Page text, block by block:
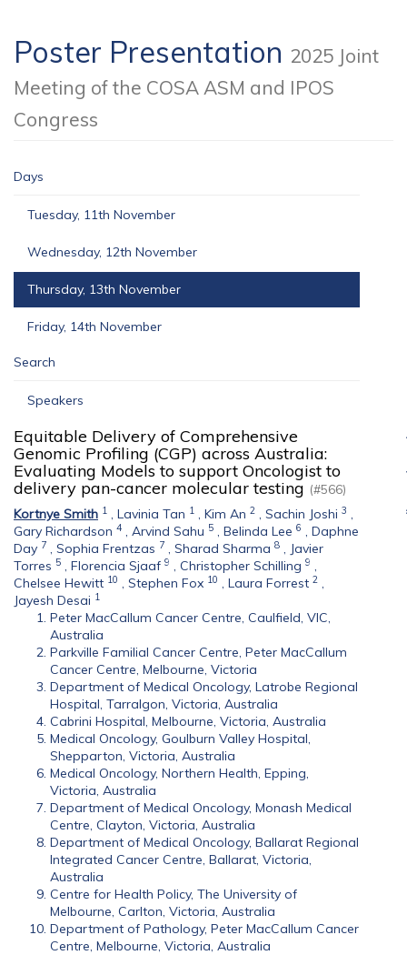
Poster Presentation 2025 Joint
Meeting of the COSA ASM and IPOS
Congress
Days
Tuesday, 11th November
Wednesday, 12th November
Thursday, 13th November
Friday, 14th November
Search
Speakers
Equitable Delivery of Comprehensive
Genomic Profiling (CGP) across Australia:
Evaluating Models to support Oncologist to
delivery pan-cancer molecular testing (#566)
Kortnye Smith 1 , Lavinia Tan 1 , Kim An 2 , Sachin Joshi 3 ,
Gary Richardson 4 , Arvind Sahu 5 , Belinda Lee 6 , Daphne
Day 7 , Sophia Frentzas 7 , Sharad Sharma 8 , Javier
Torres 5 , Florencia Sjaaf 9 , Christopher Schilling 9 ,
Chelsee Hewitt 10 , Stephen Fox 10 , Laura Forrest 2 ,
Jayesh Desai 1
Peter MacCallum Cancer Centre, Caulfield, VIC,
Australia
Parkville Familial Cancer Centre, Peter MacCallum
Cancer Centre, Melbourne, Victoria
Department of Medical Oncology, Latrobe Regional
Hospital, Tarralgon, Victoria, Australia
Cabrini Hospital, Melbourne, Victoria, Australia
Medical Oncology, Goulburn Valley Hospital,
Shepparton, Victoria, Australia
Medical Oncology, Northern Health, Epping,
Victoria, Australia
Department of Medical Oncology, Monash Medical
Centre, Clayton, Victoria, Australia
Department of Medical Oncology, Ballarat Regional
Integrated Cancer Centre, Ballarat, Victoria,
Australia
Centre for Health Policy, The University of
Melbourne, Carlton, Victoria, Australia
Department of Pathology, Peter MacCallum Cancer
Centre, Melbourne, Victoria, Australia